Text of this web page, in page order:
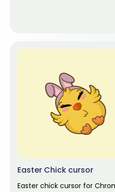
Easter Chick cursor
Easter chick cursor for